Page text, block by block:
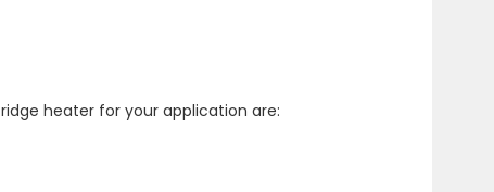
heater for your application are: